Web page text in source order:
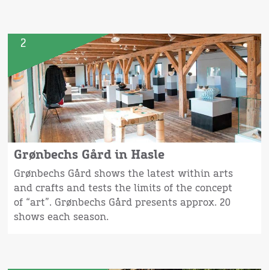
2
Grønbechs Gård in Hasle
Grønbechs Gård shows the latest within arts
and crafts and tests the limits of the concept
of “art”. Grønbechs Gård presents approx. 20
shows each season.